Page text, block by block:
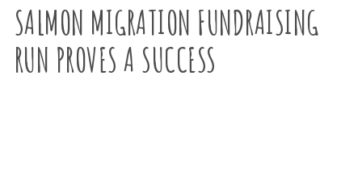
SALMON MIGRATION FUNDRAISING
RUN PROVES A SUCCESS